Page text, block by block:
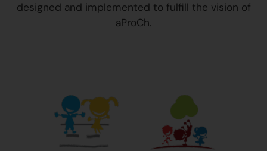
designed and implemented to fulfill the vision of
aProCh.